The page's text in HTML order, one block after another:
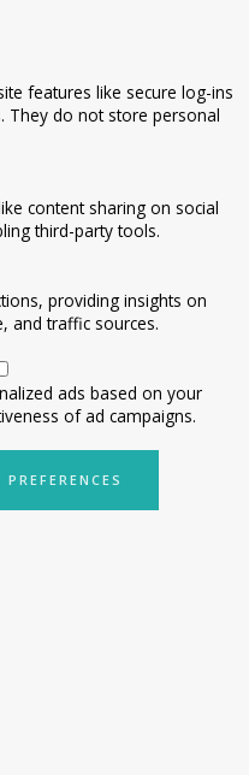
features like secure log-ins
They do not store personal
content sharing on social
third-party tools.
providing insights on
and traffic sources.
ads based on your
of ad campaigns.